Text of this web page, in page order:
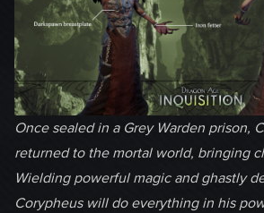
Once sealed in a Grey Warden prison,
returned to the mortal world, bringing
Wielding powerful magic and ghastly
Corypheus will do everything in his